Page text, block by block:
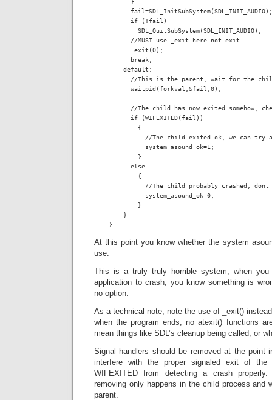
          }
          fail=SDL_InitSubSystem(SDL_INIT_AUDIO);
          if (!fail)
            SDL_QuitSubSystem(SDL_INIT_AUDIO);
          //MUST use _exit here not exit
          _exit(0);
          break;
        default:
//This is the parent, wait for the
          waitpid(forkval,&fail,0);
//The child has now exited somehow,
          if (WIFEXITED(fail))
            {
//The child exited ok, we can try
              system_asound_ok=1;
            }
          else
            {
//The child probably crashed,
              system_asound_ok=0;
            }
        }
    }
At this point you know whether the system
use.
This is a truly truly horrible system, when
application to crash, you know something is
no option.
As a technical note, note the use of _exit()
when the program ends, no atexit() functions
mean things like SDL’s cleanup being called, or
Signal handlers should be removed at the point
interfere with the proper signaled exit of the
WIFEXITED from detecting a crash
removing only happens in the child process and
parent.